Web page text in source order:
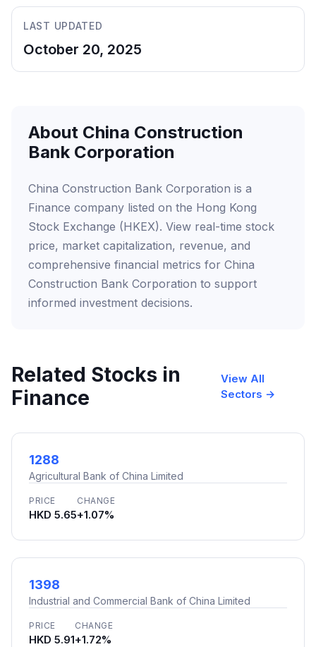
LAST UPDATED
October 20, 2025
About China Construction
Bank Corporation
China Construction Bank Corporation is a
Finance company listed on the Hong Kong
Stock Exchange (HKEX). View real-time stock
price, market capitalization, revenue, and
comprehensive financial metrics for China
Construction Bank Corporation to support
informed investment decisions.
Related Stocks in
Finance
View All
Sectors →
1288
Agricultural Bank of China Limited
PRICE
HKD 5.65
CHANGE
+1.07%
1398
Industrial and Commercial Bank of China Limited
PRICE
HKD 5.91
CHANGE
+1.72%